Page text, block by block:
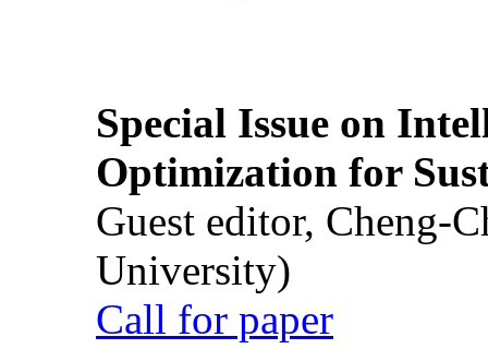
Special Issue on
Optimization for
Guest editor, Cheng-
University)
Call for paper